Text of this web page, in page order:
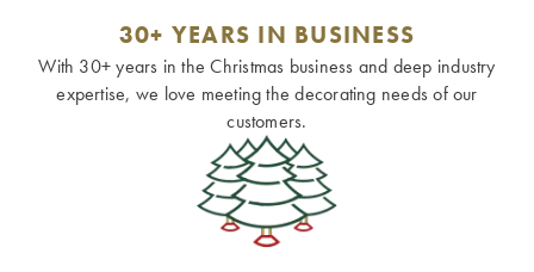
30+ YEARS IN BUSINESS
With 30+ years in the Christmas business and deep industry
expertise, we love meeting the decorating needs of our
customers.